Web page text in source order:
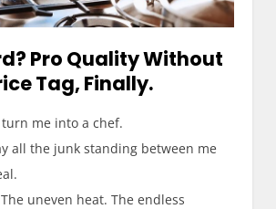
Pro Quality Without
Tag, Finally.
turn me into a chef.
all the junk standing between me
uneven heat. The endless